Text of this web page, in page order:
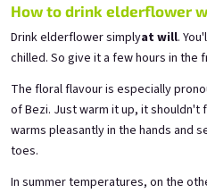
A fairy like you deserves a
from elderflowers 11,5% alk.
How to drink elderflower
Drink elderflower simplyat will.
chilled. So give it a few hours in the
The floral flavour is especially
of Bezi. Just warm it up, it shouldn't
warms pleasantly in the hands and
toes.
In summer temperatures, on the